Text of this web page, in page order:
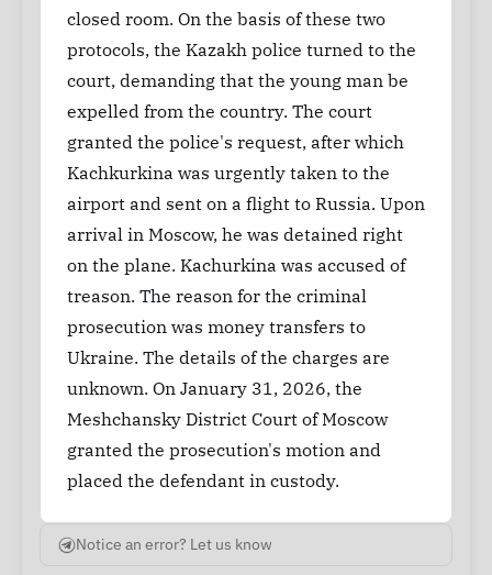
closed room. On the basis of these two
protocols, the Kazakh police turned to the
court, demanding that the young man be
expelled from the country. The court
granted the police's request, after which
Kachkurkina was urgently taken to the
airport and sent on a flight to Russia. Upon
arrival in Moscow, he was detained right
on the plane. Kachurkina was accused of
treason. The reason for the criminal
prosecution was money transfers to
Ukraine. The details of the charges are
unknown. On January 31, 2026, the
Meshchansky District Court of Moscow
granted the prosecution's motion and
placed the defendant in custody.
Notice an error? Let us know